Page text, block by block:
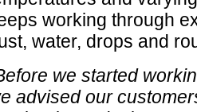
working through
water, drops and
we started
advised our